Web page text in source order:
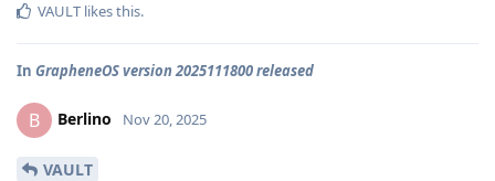
VAULT likes this.
In GrapheneOS version 2025111800 released
B Berlino Nov 20, 2025
VAULT